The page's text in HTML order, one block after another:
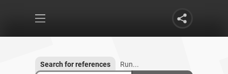
Search for references Run...